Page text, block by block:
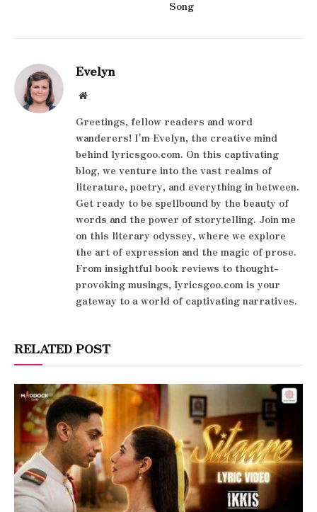
Song
Evelyn
Website
Greetings, fellow readers and word
wanderers! I'm Evelyn, the creative mind
behind lyricsgoo.com. On this captivating
blog, we venture into the vast realms of
literature, poetry, and everything in between.
Get ready to be spellbound by the beauty of
words and the power of storytelling. Join me
on this literary odyssey, where we explore
the art of expression and the magic of prose.
From insightful book reviews to thought-
provoking musings, lyricsgoo.com is your
gateway to a world of captivating narratives.
RELATED POST